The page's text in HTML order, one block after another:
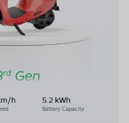
h 5.2 kWh
Battery Capacity